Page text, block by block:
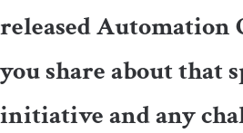
released Automation
you share about that
initiative and any